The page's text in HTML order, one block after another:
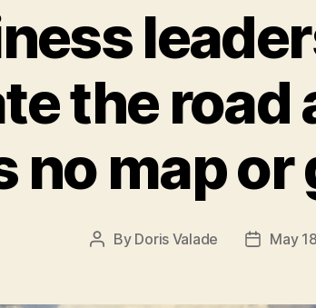
the road
no map
By Doris Valade May